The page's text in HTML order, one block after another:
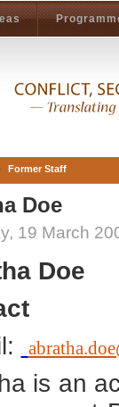
Former Staff
Doe
19 March
Doe
is an